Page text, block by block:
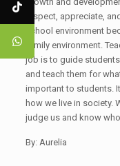
respect, appreciate,
school environment
family environment.
job is to guide
and teach them for
important to students.
how we live in society.
judge us and know
By: Aurelia